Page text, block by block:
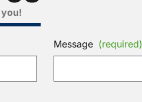
Message (required)